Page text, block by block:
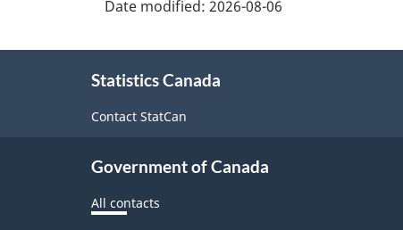
Date modified: 2026-08-06
Statistics Canada
Contact StatCan
Government of Canada
All contacts